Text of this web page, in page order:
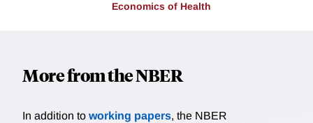
Economics of Health
More from the NBER
In addition to working papers, the NBER